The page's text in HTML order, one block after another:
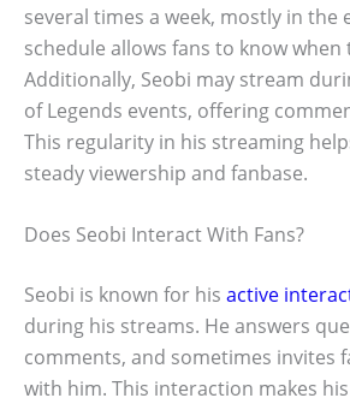
several times a week, mostly in the
schedule allows fans to know when
Additionally, Seobi may stream
of Legends events, offering
This regularity in his streaming
steady viewership and fanbase.
Does Seobi Interact With Fans?
Seobi is known for his active
during his streams. He answers
comments, and sometimes invites
with him. This interaction makes